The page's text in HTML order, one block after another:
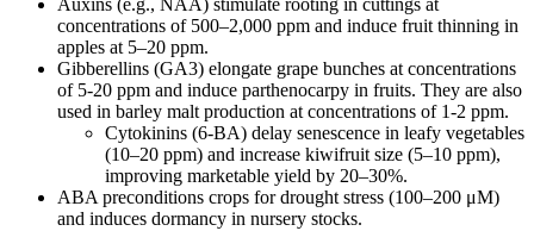
Auxins (e.g., NAA) stimulate rooting in cuttings at
concentrations of 500–2,000 ppm and induce fruit thinning in
apples at 5–20 ppm.
Gibberellins (GA3) elongate grape bunches at concentrations
of 5-20 ppm and induce parthenocarpy in fruits. They are also
used in barley malt production at concentrations of 1-2 ppm.
Cytokinins (6-BA) delay senescence in leafy vegetables
(10–20 ppm) and increase kiwifruit size (5–10 ppm),
improving marketable yield by 20–30%.
ABA preconditions crops for drought stress (100–200 μM)
and induces dormancy in nursery stocks.